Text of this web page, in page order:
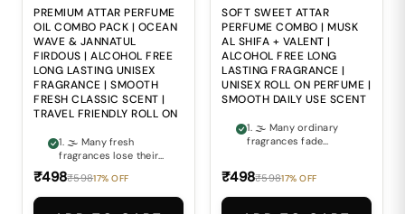
everywhere is
inconvenient for travel
and modern everyday
lifestyles.
the-go freshness.
PREMIUM ATTAR PERFUME
OIL COMBO PACK | OCEAN
WAVE & JANNATUL
FIRDOUS | ALCOHOL FREE
LONG LASTING UNISEX
FRAGRANCE | SMOOTH
FRESH CLASSIC SCENT |
TRAVEL FRIENDLY ROLL ON
1. 🌫 Many fresh
fragrances lose their
charm too quickly and
fail to maintain a
lasting premium
₹498₹59817% OFF
SOFT SWEET ATTAR
PERFUME COMBO | MUSK
AL SHIFA + VALENT |
ALCOHOL FREE LONG
LASTING FRAGRANCE |
UNISEX ROLL ON PERFUME |
SMOOTH DAILY USE SCENT
1. 🌫 Many ordinary
fragrances fade
maintain a premium
scent experience
throughout the day. 2.
₹498₹59817% OFF